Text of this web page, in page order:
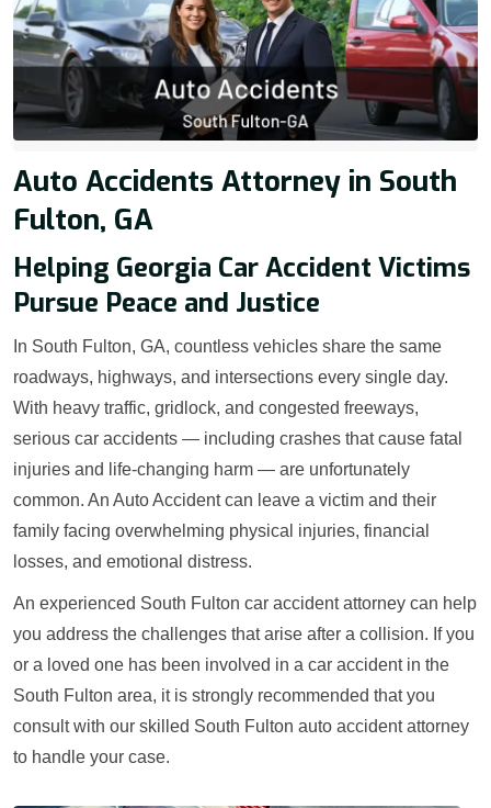
Auto Accidents Attorney in South
Fulton, GA
Helping Georgia Car Accident Victims
Pursue Peace and Justice
In South Fulton, GA, countless vehicles share the same
roadways, highways, and intersections every single day.
With heavy traffic, gridlock, and congested freeways,
serious car accidents — including crashes that cause fatal
injuries and life-changing harm — are unfortunately
common. An Auto Accident can leave a victim and their
family facing overwhelming physical injuries, financial
losses, and emotional distress.
An experienced South Fulton car accident attorney can help
you address the challenges that arise after a collision. If you
or a loved one has been involved in a car accident in the
South Fulton area, it is strongly recommended that you
consult with our skilled South Fulton auto accident attorney
to handle your case.